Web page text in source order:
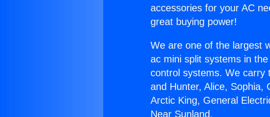
accessories for your AC
great buying power!
We are one of the largest
ac mini split systems in
control systems. We carry
and Hunter, Alice, Sophia,
Arctic King, General
Near Sunland.